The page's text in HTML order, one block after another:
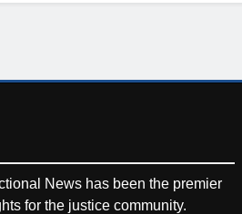
News has been the premier
for the justice community.